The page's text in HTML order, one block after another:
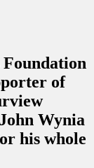
of
Wynia
his whole